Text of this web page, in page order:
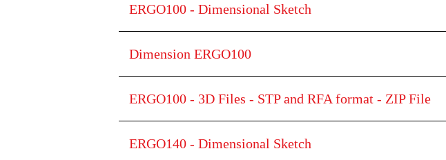
ERGO100 - Dimensional Sketch
Dimension ERGO100
ERGO100 - 3D Files - STP and RFA format - ZIP File
ERGO140 - Dimensional Sketch